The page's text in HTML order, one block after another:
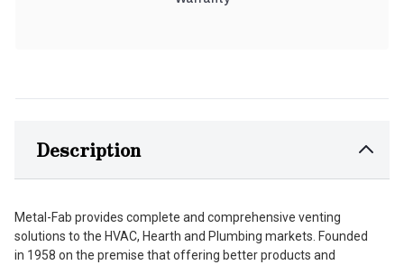
Description
Metal-Fab provides complete and comprehensive venting
solutions to the HVAC, Hearth and Plumbing markets. Founded
in 1958 on the premise that offering better products and